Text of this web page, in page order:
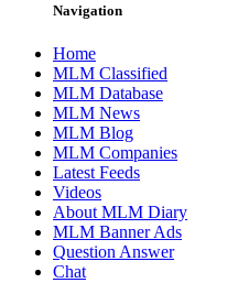
Navigation
Home
MLM Classified
MLM Database
MLM News
MLM Blog
MLM Companies
Latest Feeds
Videos
About MLM Diary
MLM Banner Ads
Question Answer
Chat